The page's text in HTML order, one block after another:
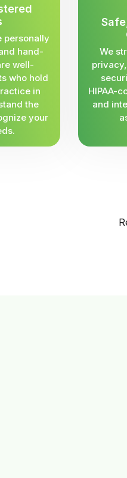
personally
hand-
well-
who hold
in
the
your
We
HIPAA-
and